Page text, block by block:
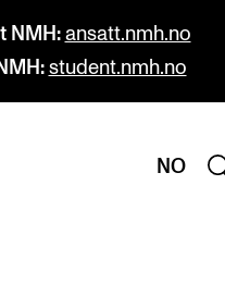
NMH: ansatt.nmh.no
student.nmh.no
NO